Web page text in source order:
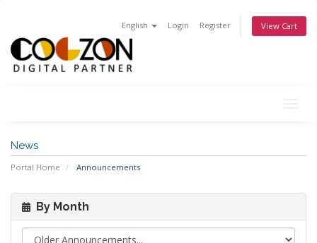
English Login Register View Cart
News
Portal Home Announcements
By Month